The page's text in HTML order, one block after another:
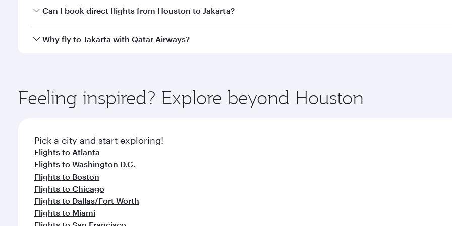
Yes, you can travel to Jakarta inBusiness Classon all flights. When flying in Business Class, you’ll enjoy a
Can I book direct flights from Houston to Jakarta?
Qatar Airways operates flights from Houston to Jakarta and you’ll stop in Doha, Qatar, along the way. Enjoy
Why fly to Jakarta with Qatar Airways?
ingredients and inspired by global flavours.
Feeling inspired? Explore beyond Houston
Pick a city and start exploring!
Flights to Atlanta
Flights to Washington D.C.
Flights to Boston
Flights to Chicago
Flights to Dallas/Fort Worth
Flights to Miami